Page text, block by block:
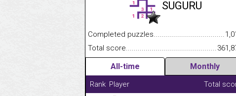
SUGURU
Completed
Total
All-time Monthly
Rank Player
Total